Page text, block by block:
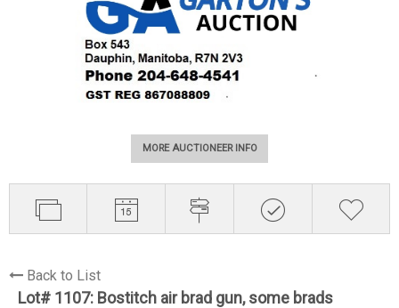
MORE AUCTIONEER INFO
Back to List
Lot# 1107: Bostitch air brad gun, some brads